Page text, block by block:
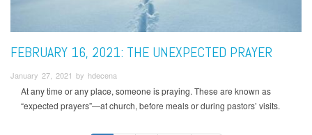
FEBRUARY 16, 2021: THE UNEXPECTED PRAYER
January 27, 2021 by hdecena
At any time or any place, someone is praying. These are known as
“expected prayers”—at church, before meals or during pastors’ visits.